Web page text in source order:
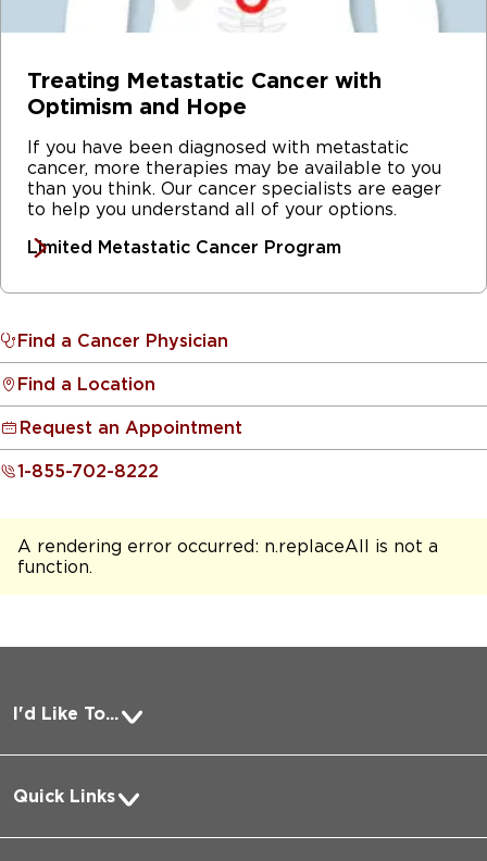
Treating Metastatic Cancer with
Optimism and Hope
If you have been diagnosed with metastatic
cancer, more therapies may be available to you
than you think. Our cancer specialists are eager
to help you understand all of your options.
Limited Metastatic Cancer Program
Find a Cancer Physician
Find a Location
Request an Appointment
1-855-702-8222
A rendering error occurred: n.replaceAll is not a
function.
I'd Like To...
Pay a Bill
Request Medical Records
Log into MyChart
Quick Links
About Us